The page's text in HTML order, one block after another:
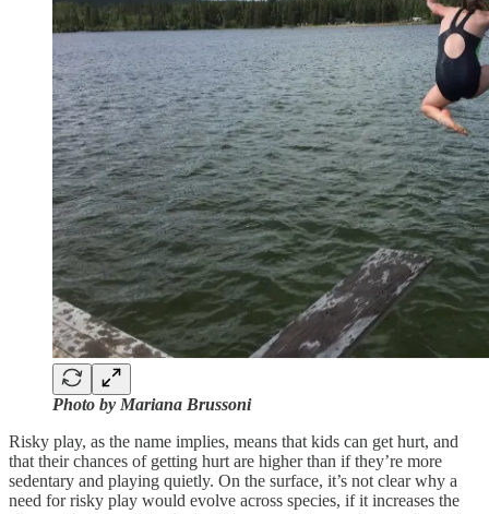
Photo by Mariana Brussoni
Risky play, as the name implies, means that kids can get hurt, and
that their chances of getting hurt are higher than if they’re more
sedentary and playing quietly. On the surface, it’s not clear why a
need for risky play would evolve across species, if it increases the